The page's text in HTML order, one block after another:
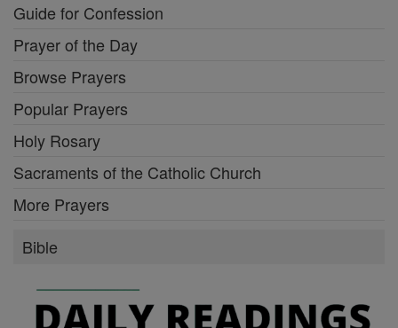
Guide for Confession
Prayer of the Day
Browse Prayers
Popular Prayers
Holy Rosary
Sacraments of the Catholic Church
More Prayers
Bible